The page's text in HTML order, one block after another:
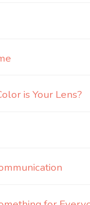
is Your Lens?